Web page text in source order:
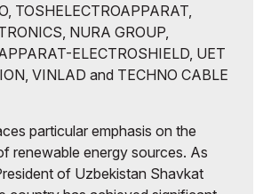
TOSHELECTROAPPARAT,
NURA GROUP,
ELECTROSHIELD, UET
VINLAD and TECHNO CABLE
particular emphasis on the
renewable energy sources. As
of Uzbekistan Shavkat